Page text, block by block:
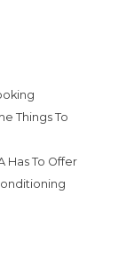
Things To
Has To Offer